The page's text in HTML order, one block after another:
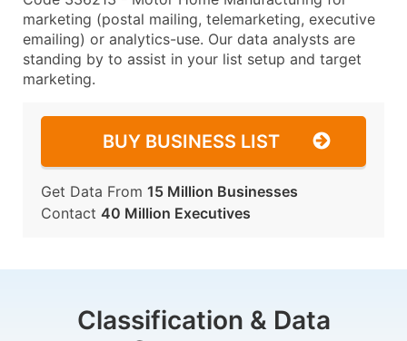
marketing (postal mailing, telemarketing, executive
emailing) or analytics-use. Our data analysts are
standing by to assist in your list setup and target
marketing.
BUY BUSINESS LIST
Get Data From 15 Million Businesses
Contact 40 Million Executives
Classification & Data